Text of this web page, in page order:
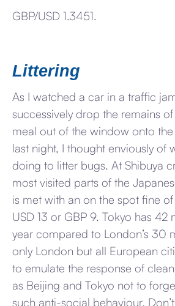
GBP/USD 1.3451.
Littering
As I watched a car in a traffic
successively drop the remains
meal out of the window onto
last night, I thought enviously of
doing to litter bugs. At Shibuya
most visited parts of the
is met with an on the spot fine
USD 13 or GBP 9. Tokyo has 42
year compared to London’s 30
only London but all European
to emulate the response of
as Beijing and Tokyo not to
such anti-social behaviour.